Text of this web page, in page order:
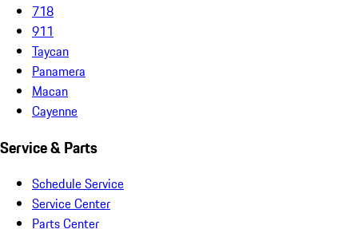
718
911
Taycan
Panamera
Macan
Cayenne
Service & Parts
Schedule Service
Service Center
Parts Center